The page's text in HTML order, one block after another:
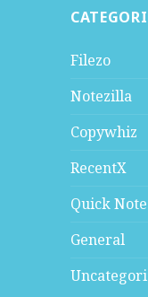
Filezo
Notezilla
Copywhiz
RecentX
Quick
General